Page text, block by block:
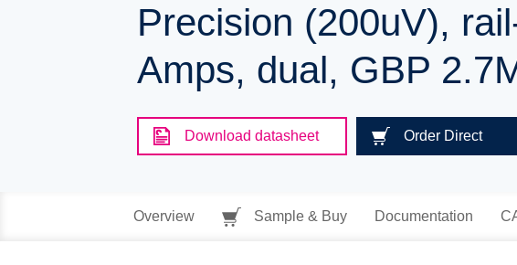
Precision (200uV),
Amps, dual, GBP
Download datasheet Order Direct
Overview Sample & Buy Documentation